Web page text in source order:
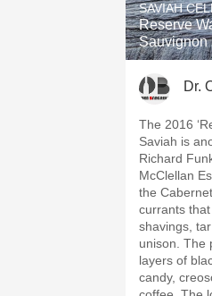
SAVIAH
Reserve
Sauvignon
Dr.
The 2016
Saviah is
Richard
McClellan
the
currants
shavings,
unison. The
layers of
candy,